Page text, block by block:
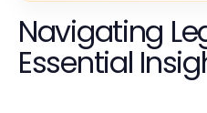
Navigating
Essential